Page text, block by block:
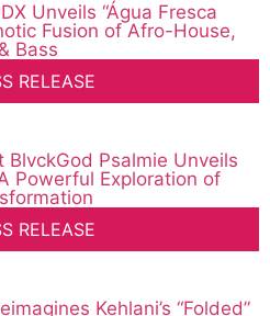
Unveils “Água Fresca
Fusion of Afro-House,
Bass
RELEASE
Psalmie Unveils
Powerful Exploration of
RELEASE
Kehlani’s “Folded”